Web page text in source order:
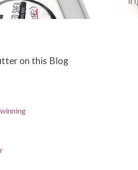
on this Blog